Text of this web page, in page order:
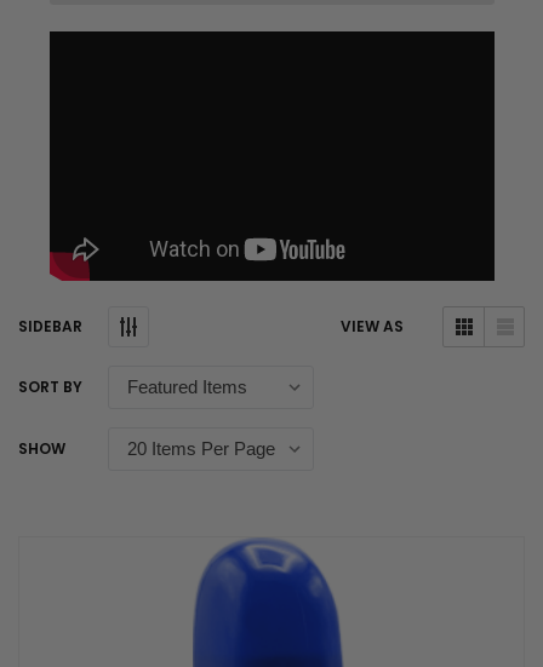
SIDEBAR VIEW AS
SORT BY
SHOW